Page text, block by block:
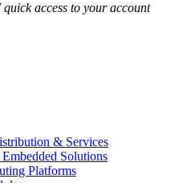
access to your account
& Services
Solutions
Platforms